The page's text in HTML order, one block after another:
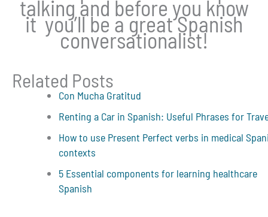
talking and before you know
it you’ll be a great Spanish
conversationalist!
Related Posts
Con Mucha Gratitud
Renting a Car in Spanish: Useful Phrases for
How to use Present Perfect verbs in medical
contexts
5 Essential components for learning healthcare
Spanish